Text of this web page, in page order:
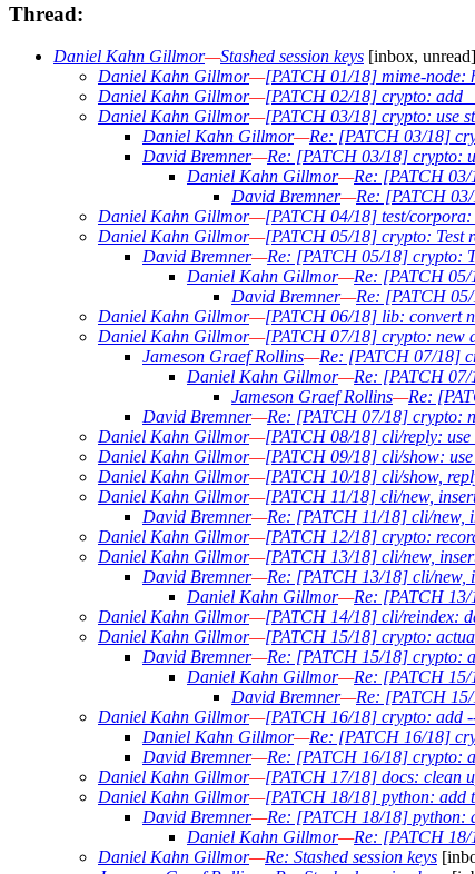
Thread:
Daniel Kahn Gillmor—Stashed session keys [inbox, unread]
Daniel Kahn Gillmor—[PATCH 01/18] mime-node:
Daniel Kahn Gillmor—[PATCH 02/18] crypto: add
Daniel Kahn Gillmor—[PATCH 03/18] crypto: use
Daniel Kahn Gillmor—Re: [PATCH 03/18]
David Bremner—Re: [PATCH 03/18] crypto:
Daniel Kahn Gillmor—Re: [PATCH 03/
David Bremner—Re: [PATCH
Daniel Kahn Gillmor—[PATCH 04/18] test/corpora:
Daniel Kahn Gillmor—[PATCH 05/18] crypto: Test
David Bremner—Re: [PATCH 05/18] crypto:
Daniel Kahn Gillmor—Re: [PATCH 05/
David Bremner—Re: [PATCH 05/
Daniel Kahn Gillmor—[PATCH 06/18] lib: convert
Daniel Kahn Gillmor—[PATCH 07/18] crypto: new
Jameson Graef Rollins—Re: [PATCH 07/18]
Daniel Kahn Gillmor—Re: [PATCH
Jameson Graef Rollins—Re:
David Bremner—Re: [PATCH 07/18] crypto:
Daniel Kahn Gillmor—[PATCH 08/18] cli/reply:
Daniel Kahn Gillmor—[PATCH 09/18] cli/show:
Daniel Kahn Gillmor—[PATCH 10/18] cli/show,
Daniel Kahn Gillmor—[PATCH 11/18] cli/new,
David Bremner—Re: [PATCH 11/18] cli/new,
Daniel Kahn Gillmor—[PATCH 12/18] crypto:
Daniel Kahn Gillmor—[PATCH 13/18] cli/new,
David Bremner—Re: [PATCH 13/18] cli/new,
Daniel Kahn Gillmor—Re: [PATCH
Daniel Kahn Gillmor—[PATCH 14/18] cli/reindex:
Daniel Kahn Gillmor—[PATCH 15/18] crypto:
David Bremner—Re: [PATCH 15/18] crypto:
Daniel Kahn Gillmor—Re: [PATCH 15/
David Bremner—Re: [PATCH
Daniel Kahn Gillmor—[PATCH 16/18] crypto: add
Daniel Kahn Gillmor—Re: [PATCH 16/18]
David Bremner—Re: [PATCH 16/18] crypto:
Daniel Kahn Gillmor—[PATCH 17/18] docs: clean
Daniel Kahn Gillmor—[PATCH 18/18] python: add
David Bremner—Re: [PATCH 18/18] python:
Daniel Kahn Gillmor—Re: [PATCH
Daniel Kahn Gillmor—Re: Stashed session keys